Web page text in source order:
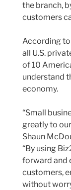
the branch,
customers
According to
all U.S.
of 10
understand
economy.
“Small
greatly to
Shaun
“By using
forward and
customers,
without